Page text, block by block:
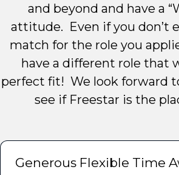
and beyond and have a
attitude. Even if you don’t
match for the role you
have a different role that
perfect fit! We look forward
see if Freestar is the
Generous Flexible Time